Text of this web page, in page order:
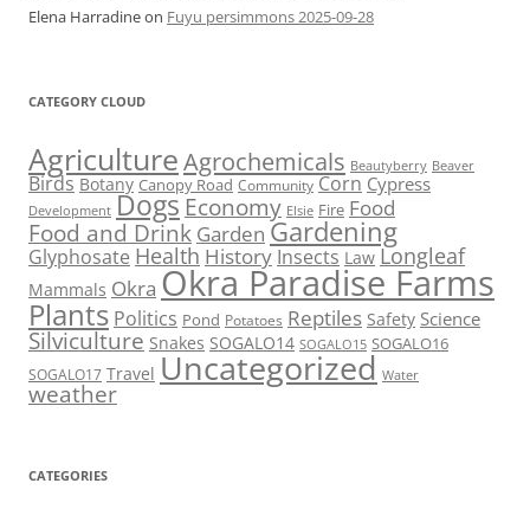
Elena Harradineon Fuyu persimmons 2025-09-28
CATEGORY CLOUD
AgricultureAgrochemicals Beautyberry Beaver
Birds Botany Canopy Road Community Corn Cypress
Development Dogs Economy Elsie Fire Food
Food and Drink Garden Gardening
Glyphosate Health History Insects Law Longleaf
Mammals Okra Okra Paradise Farms
Plants Politics Pond Potatoes Reptiles Safety Science
Silviculture Snakes SOGALO14 SOGALO15 SOGALO16
SOGALO17 Travel Uncategorized Water
weather
CATEGORIES